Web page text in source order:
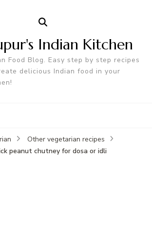
Indian Kitchen
Food Blog. Easy step by step recipes
delicious Indian food in your
Other vegetarian recipes
peanut chutney for dosa or idli